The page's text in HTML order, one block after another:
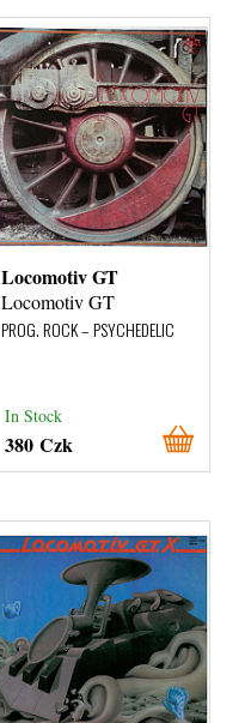
Locomotiv GT
Locomotiv GT
PROG. ROCK – PSYCHEDELIC
In Stock
380 Czk